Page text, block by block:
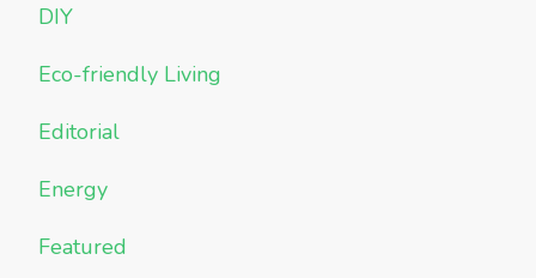
DIY
Eco-friendly Living
Editorial
Energy
Featured